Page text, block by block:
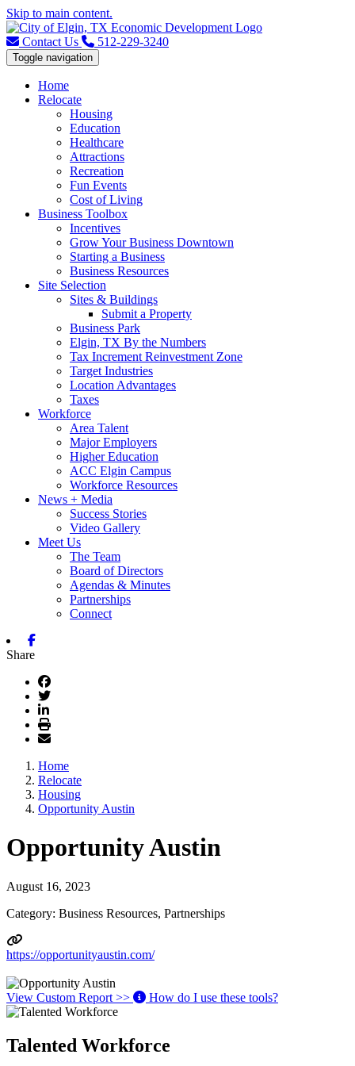
Skip to main content.
Contact Us 512-229-3240
Toggle navigation
Home
Relocate
Housing
Education
Healthcare
Attractions
Recreation
Fun Events
Cost of Living
Business Toolbox
Incentives
Grow Your Business Downtown
Starting a Business
Business Resources
Site Selection
Sites & Buildings
Submit a Property
Business Park
Elgin, TX By the Numbers
Tax Increment Reinvestment Zone
Target Industries
Location Advantages
Taxes
Workforce
Area Talent
Major Employers
Higher Education
ACC Elgin Campus
Workforce Resources
News + Media
Success Stories
Video Gallery
Meet Us
The Team
Board of Directors
Agendas & Minutes
Partnerships
Connect
Share
Home
Relocate
Housing
Opportunity Austin
Opportunity Austin
August 16, 2023
Category: Business Resources, Partnerships
https://opportunityaustin.com/
View Custom Report >> How do I use these tools?
Talented Workforce